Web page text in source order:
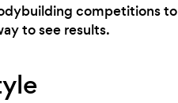
competitions to
to see results.